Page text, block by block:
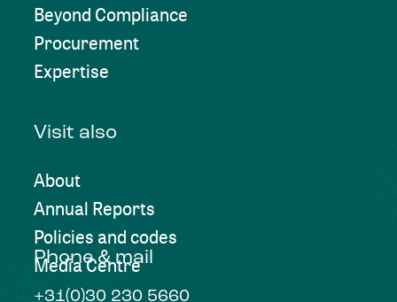
Beyond Compliance
Procurement
Expertise
Visit also
About
Annual Reports
Policies and codes
Media Centre
Phone & mail
+31(0)30 230 5660